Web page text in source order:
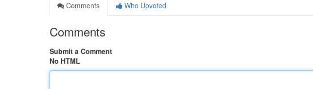
Comments
Who Upvoted
Comments
Submit a Comment
No HTML